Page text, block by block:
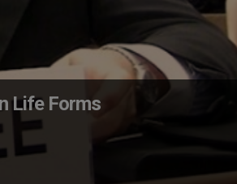
Life Forms